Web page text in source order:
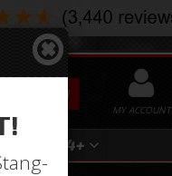
MY ACCOUNT
SEARCH
2024+